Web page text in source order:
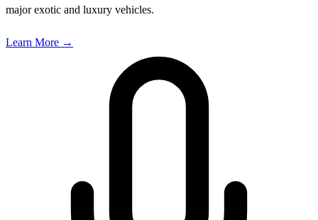
major exotic and luxury vehicles.
Learn More →